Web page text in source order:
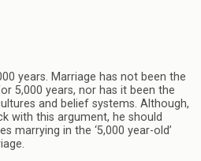
years. Marriage has not been the
5,000 years, nor has it been the
and belief systems. Although,
with this argument, he should
marrying in the ‘5,000 year-old’